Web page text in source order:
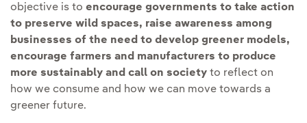
objective is to encourage governments to take action
to preserve wild spaces, raise awareness among
businesses of the need to develop greener models,
encourage farmers and manufacturers to produce
more sustainably and call on society to reflect on
how we consume and how we can move towards a
greener future.